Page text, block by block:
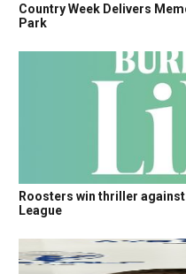
Country Week Delivers
Park
Roosters win thriller
League